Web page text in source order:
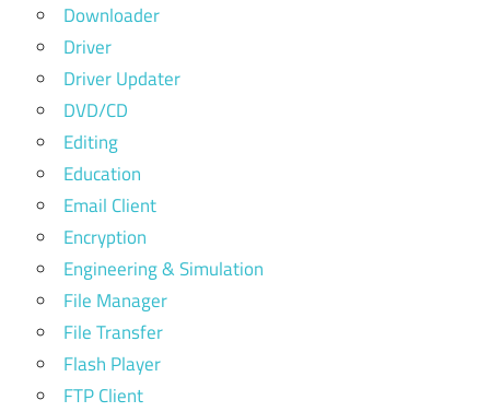
Downloader
Driver
Driver Updater
DVD/CD
Editing
Education
Email Client
Encryption
Engineering & Simulation
File Manager
File Transfer
Flash Player
FTP Client